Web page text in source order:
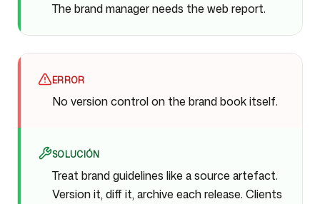
The brand manager needs the web report.
ERROR
No version control on the brand book itself.
SOLUCIÓN
Treat brand guidelines like a source artefact.
Version it, diff it, archive each release. Clients